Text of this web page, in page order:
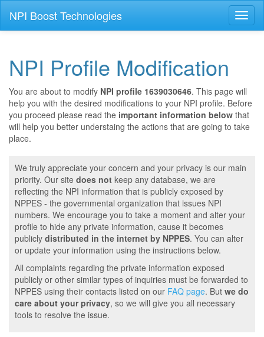
NPI Boost Technologies
NPI Profile Modification
You are about to modify NPI profile 1639030646. This page will
help you with the desired modifications to your NPI profile. Before
you proceed please read the important information below that
will help you better understaing the actions that are going to take
place.
We truly appreciate your concern and your privacy is our main
priority. Our site does not keep any database, we are
reflecting the NPI information that is publicly exposed by
NPPES - the governmental organization that issues NPI
numbers. We encourage you to take a moment and alter your
profile to hide any private information, cause it becomes
publicly distributed in the internet by NPPES. You can alter
or update your information using the instructions below.
All complaints regarding the private information exposed
publicly or other similar types of inquiries must be forwarded to
NPPES using their contacts listed on our FAQ page. But we do
care about your privacy, so we will give you all necessary
tools to resolve the issue.